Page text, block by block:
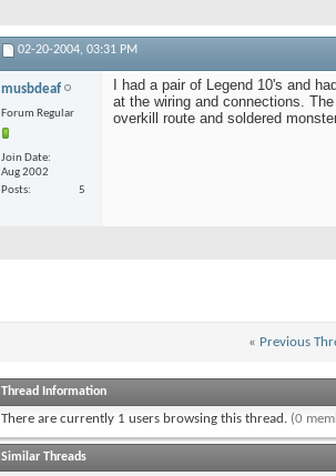
02-20-2004, 03:31 PM
musbdeaf
Forum Regular
Join Date
Aug 2002
Posts
5
I had a pair of Legend 10's and
at the wiring and connections.
overkill route and soldered
« Previous
Thread Information
There are currently 1 users browsing this thread. (0
Similar Threads